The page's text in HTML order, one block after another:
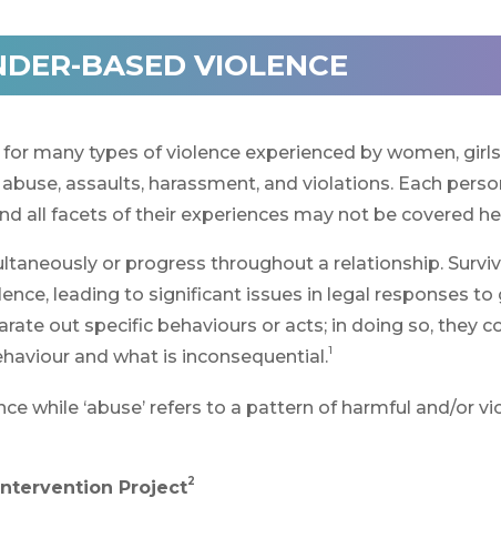
BASED VIOLENCE
many types of violence experienced by women,
assaults, harassment, and violations. Each
all facets of their experiences may not be covered
or progress throughout a relationship.
leading to significant issues in legal responses to
out specific behaviours or acts; in doing so, they
and what is inconsequential.1
while ‘abuse’ refers to a pattern of harmful and/or
Project2